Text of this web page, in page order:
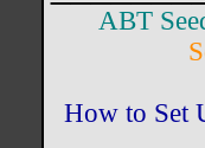
ABT
How to Set